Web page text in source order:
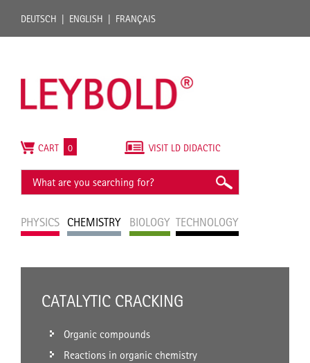
DEUTSCH ENGLISH FRANÇAIS
PHYSICS CHEMISTRY BIOLOGY TECHNOLOGY
VISIT LD DIDACTIC
CART 0
CATALYTIC CRACKING
Organic compounds
Reactions in organic chemistry